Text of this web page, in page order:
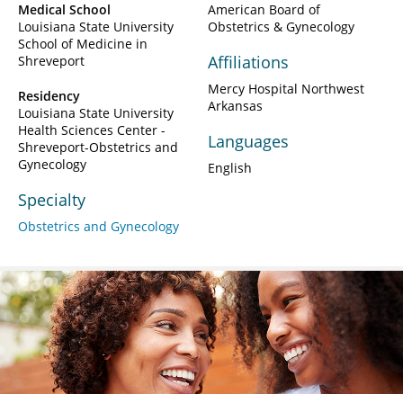
Medical School
Louisiana State University
School of Medicine in
Shreveport
Residency
Louisiana State University
Health Sciences Center -
Shreveport-Obstetrics and
Gynecology
Specialty
Obstetrics and Gynecology
American Board of
Obstetrics & Gynecology
Affiliations
Mercy Hospital Northwest
Arkansas
Languages
English